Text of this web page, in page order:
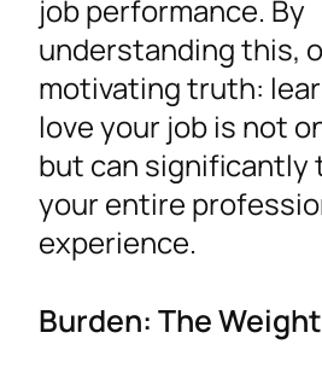
job performance. By
understanding this,
motivating truth:
love your job is not
but can significantly
your entire
experience.
Burden: The